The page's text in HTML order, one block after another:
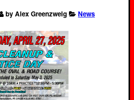
by Alex Greenzweig News